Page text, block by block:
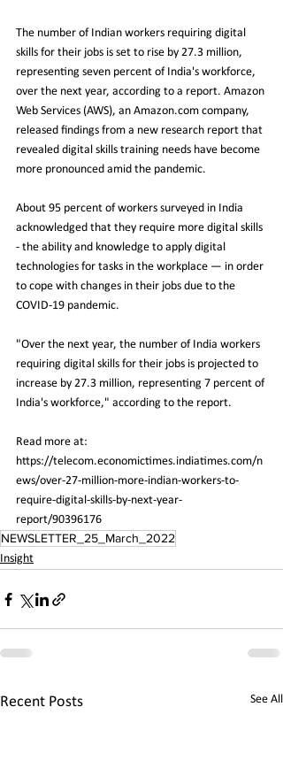
The number of Indian workers requiring digital
skills for their jobs is set to rise by 27.3 million,
representing seven percent of India's workforce,
over the next year, according to a report. Amazon
Web Services (AWS), an Amazon.com company,
released findings from a new research report that
revealed digital skills training needs have become
more pronounced amid the pandemic.
About 95 percent of workers surveyed in India
acknowledged that they require more digital skills
- the ability and knowledge to apply digital
technologies for tasks in the workplace — in order
to cope with changes in their jobs due to the
COVID-19 pandemic.
"Over the next year, the number of India workers
requiring digital skills for their jobs is projected to
increase by 27.3 million, representing 7 percent of
India's workforce," according to the report.
Read more at:
https://telecom.economictimes.indiatimes.com/n
ews/over-27-million-more-indian-workers-to-
require-digital-skills-by-next-year-
report/90396176
NEWSLETTER_25_March_2022
Insight
Recent Posts See All